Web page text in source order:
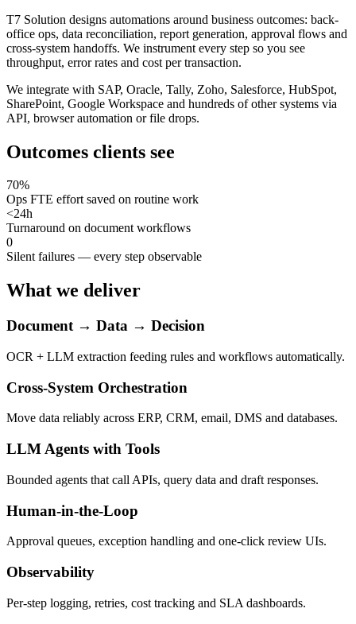
T7 Solution designs automations around business outcomes: back-
office ops, data reconciliation, report generation, approval flows and
cross-system handoffs. We instrument every step so you see
throughput, error rates and cost per transaction.
We integrate with SAP, Oracle, Tally, Zoho, Salesforce, HubSpot,
SharePoint, Google Workspace and hundreds of other systems via
API, browser automation or file drops.
Outcomes clients see
70%
Ops FTE effort saved on routine work
<24h
Turnaround on document workflows
0
Silent failures — every step observable
What we deliver
Document → Data → Decision
OCR + LLM extraction feeding rules and workflows automatically.
Cross-System Orchestration
Move data reliably across ERP, CRM, email, DMS and databases.
LLM Agents with Tools
Bounded agents that call APIs, query data and draft responses.
Human-in-the-Loop
Approval queues, exception handling and one-click review UIs.
Observability
Per-step logging, retries, cost tracking and SLA dashboards.